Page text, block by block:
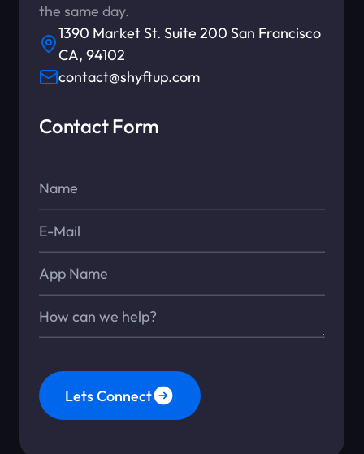
the same day.
1390 Market St. Suite 200 San Francisco
CA, 94102
contact@shyftup.com
Contact Form
Lets Connect